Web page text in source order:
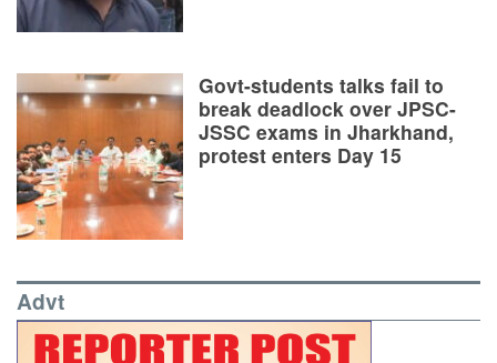
Govt-students talks fail to
break deadlock over JPSC-
JSSC exams in Jharkhand,
protest enters Day 15
Advt